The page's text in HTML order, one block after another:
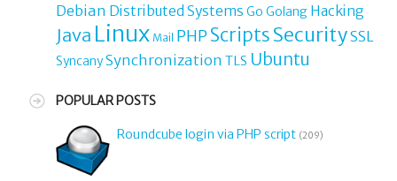
Debian Distributed Systems Go Golang Hacking
Java Linux Mail PHP ScriptsSecuritySSL
SyncanySynchronization TLS Ubuntu
POPULAR POSTS
Roundcube login via PHP script (209)